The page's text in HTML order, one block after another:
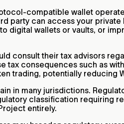
compatible wallet
party can access your
digital wallets or vaults, or
consult their tax advisors
tax consequences such as
trading, potentially reducing
in many jurisdictions.
classification requiring
entirely.